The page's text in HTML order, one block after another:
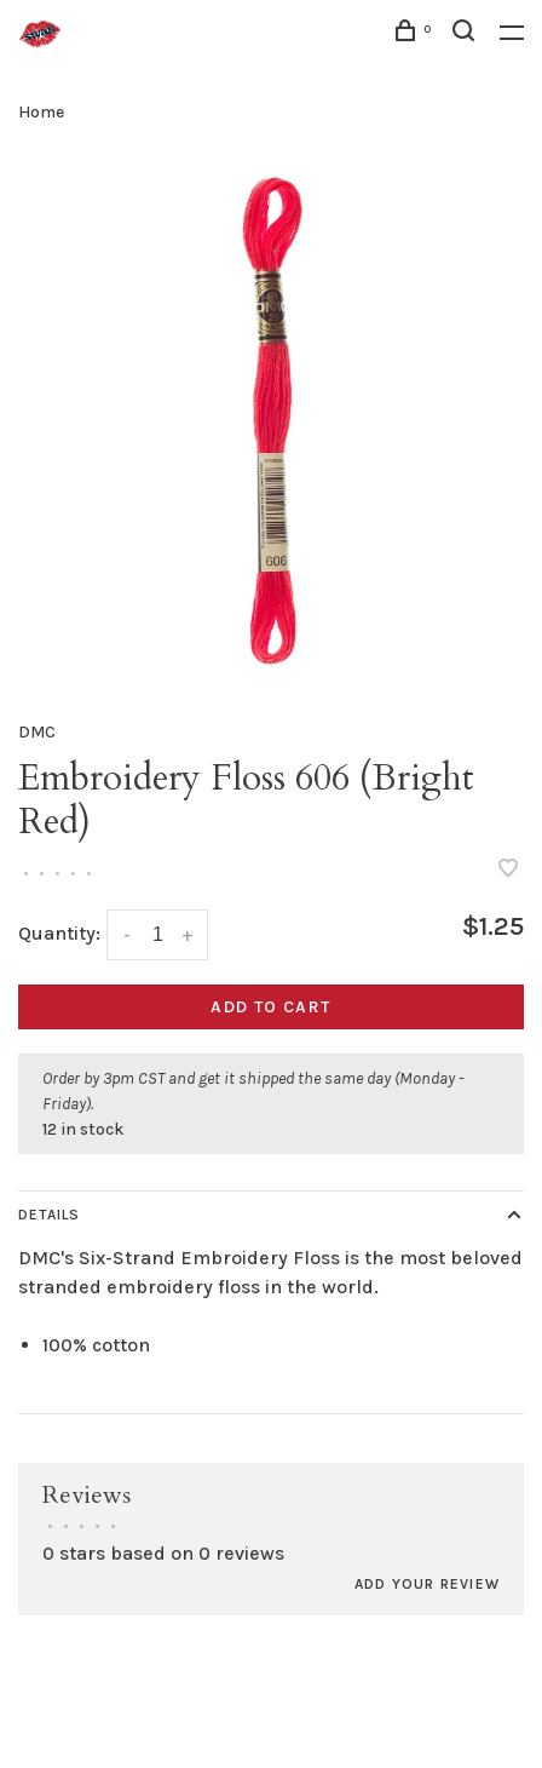
0
Home
DMC
Embroidery Floss 606 (Bright
Red)
• • • • •
Quantity: +
- $1.25
ADD TO CART
Order by 3pm CST and get it shipped the same day (Monday -
Friday).
12 in stock
DETAILS
DMC's Six-Strand Embroidery Floss is the most beloved
stranded embroidery floss in the world.
100% cotton
Reviews
• • • • •
0 stars based on 0 reviews
ADD YOUR REVIEW